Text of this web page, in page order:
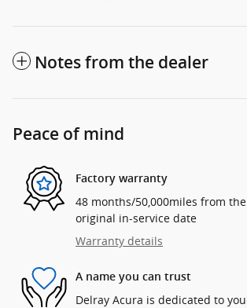
Notes from the dealer
Peace of mind
Factory warranty
48 months/50,000miles from
original in-service date
Warranty details
A name you can trust
Delray Acura is dedicated to